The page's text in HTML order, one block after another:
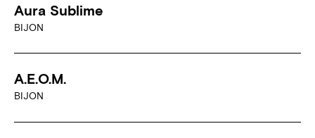
Aura Sublime
BIJON
A.E.O.M.
BIJON